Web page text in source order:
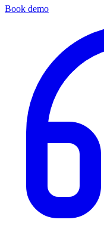
Book demo